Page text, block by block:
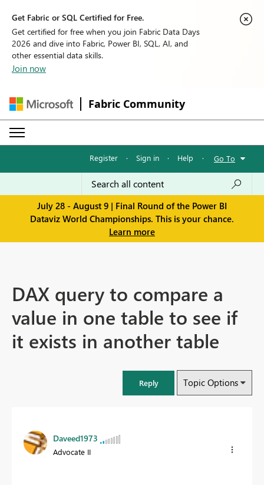
Get Fabric or SQL Certified for Free.
Get certified for free when you join Fabric Data Days
2026 and dive into Fabric, Power BI, SQL, AI, and
other essential data skills.
Join now
Fabric Community
Register · Sign in · Help · Go To
July 28 - August 9 | Final Round of the Power BI
Dataviz World Championships. This is your chance.
Learn more
DAX query to compare a
value in one table to see if
it exists in another table
Reply Topic Options
Daveed1973
Advocate II